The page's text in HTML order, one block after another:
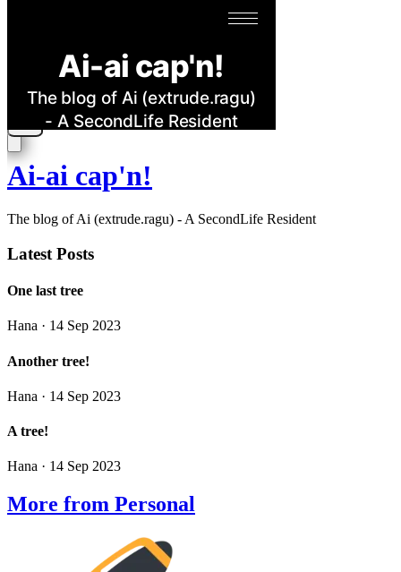
Ai-ai cap'n!
The blog of Ai (extrude.ragu) - A SecondLife Resident
Latest Posts
One last tree
Hana · 14 Sep 2023
Another tree!
Hana · 14 Sep 2023
A tree!
Hana · 14 Sep 2023
More from Personal